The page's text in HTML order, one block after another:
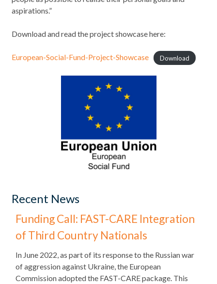
aspirations.”
Download and read the project showcase here:
European-Social-Fund-Project-Showcase Download
Recent News
Funding Call: FAST-CARE Integration
of Third Country Nationals
​In June 2022, as part of its response to the Russian war
of aggression against Ukraine, the European
Commission adopted the FAST-CARE package. This